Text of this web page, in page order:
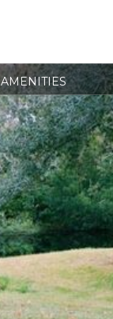
AMENITIES